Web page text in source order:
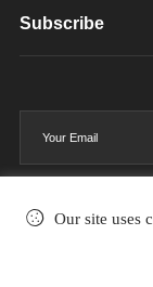
Subscribe
Our site uses